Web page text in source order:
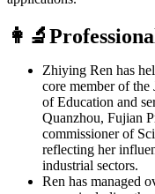
Zhiying Ren has
core member of
of Education and
Quanzhou, Fujian
commissioner of
reflecting her
industrial sectors.
Ren has managed